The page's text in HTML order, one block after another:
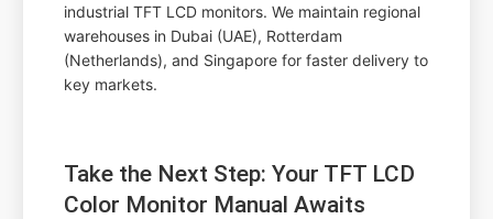
industrial TFT LCD monitors. We maintain regional
warehouses in Dubai (UAE), Rotterdam
(Netherlands), and Singapore for faster delivery to
key markets.
Take the Next Step: Your TFT LCD
Color Monitor Manual Awaits